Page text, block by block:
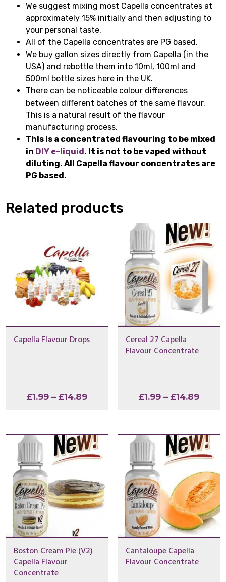
We suggest mixing most Capella concentrates at
approximately 15% initially and then adjusting to
your personal taste.
All of the Capella concentrates are PG based.
We buy gallon sizes directly from Capella (in the
USA) and rebottle them into 10ml, 100ml and
500ml bottle sizes here in the UK.
There can be noticeable colour differences
between different batches of the same flavour.
This is a natural result of the flavour
manufacturing process.
This is a concentrated flavouring to be mixed
in DIY e-liquid. It is not to be vaped without
diluting. All Capella flavour concentrates are
PG based.
Related products
Capella Flavour Drops
£1.99 – £14.89Price
range:
through
£14.89
Cereal 27 Capella
Flavour Concentrate
£1.99 – £14.89Price
Boston Cream Pie (V2)
Capella Flavour
Concentrate
Cantaloupe Capella
Flavour Concentrate